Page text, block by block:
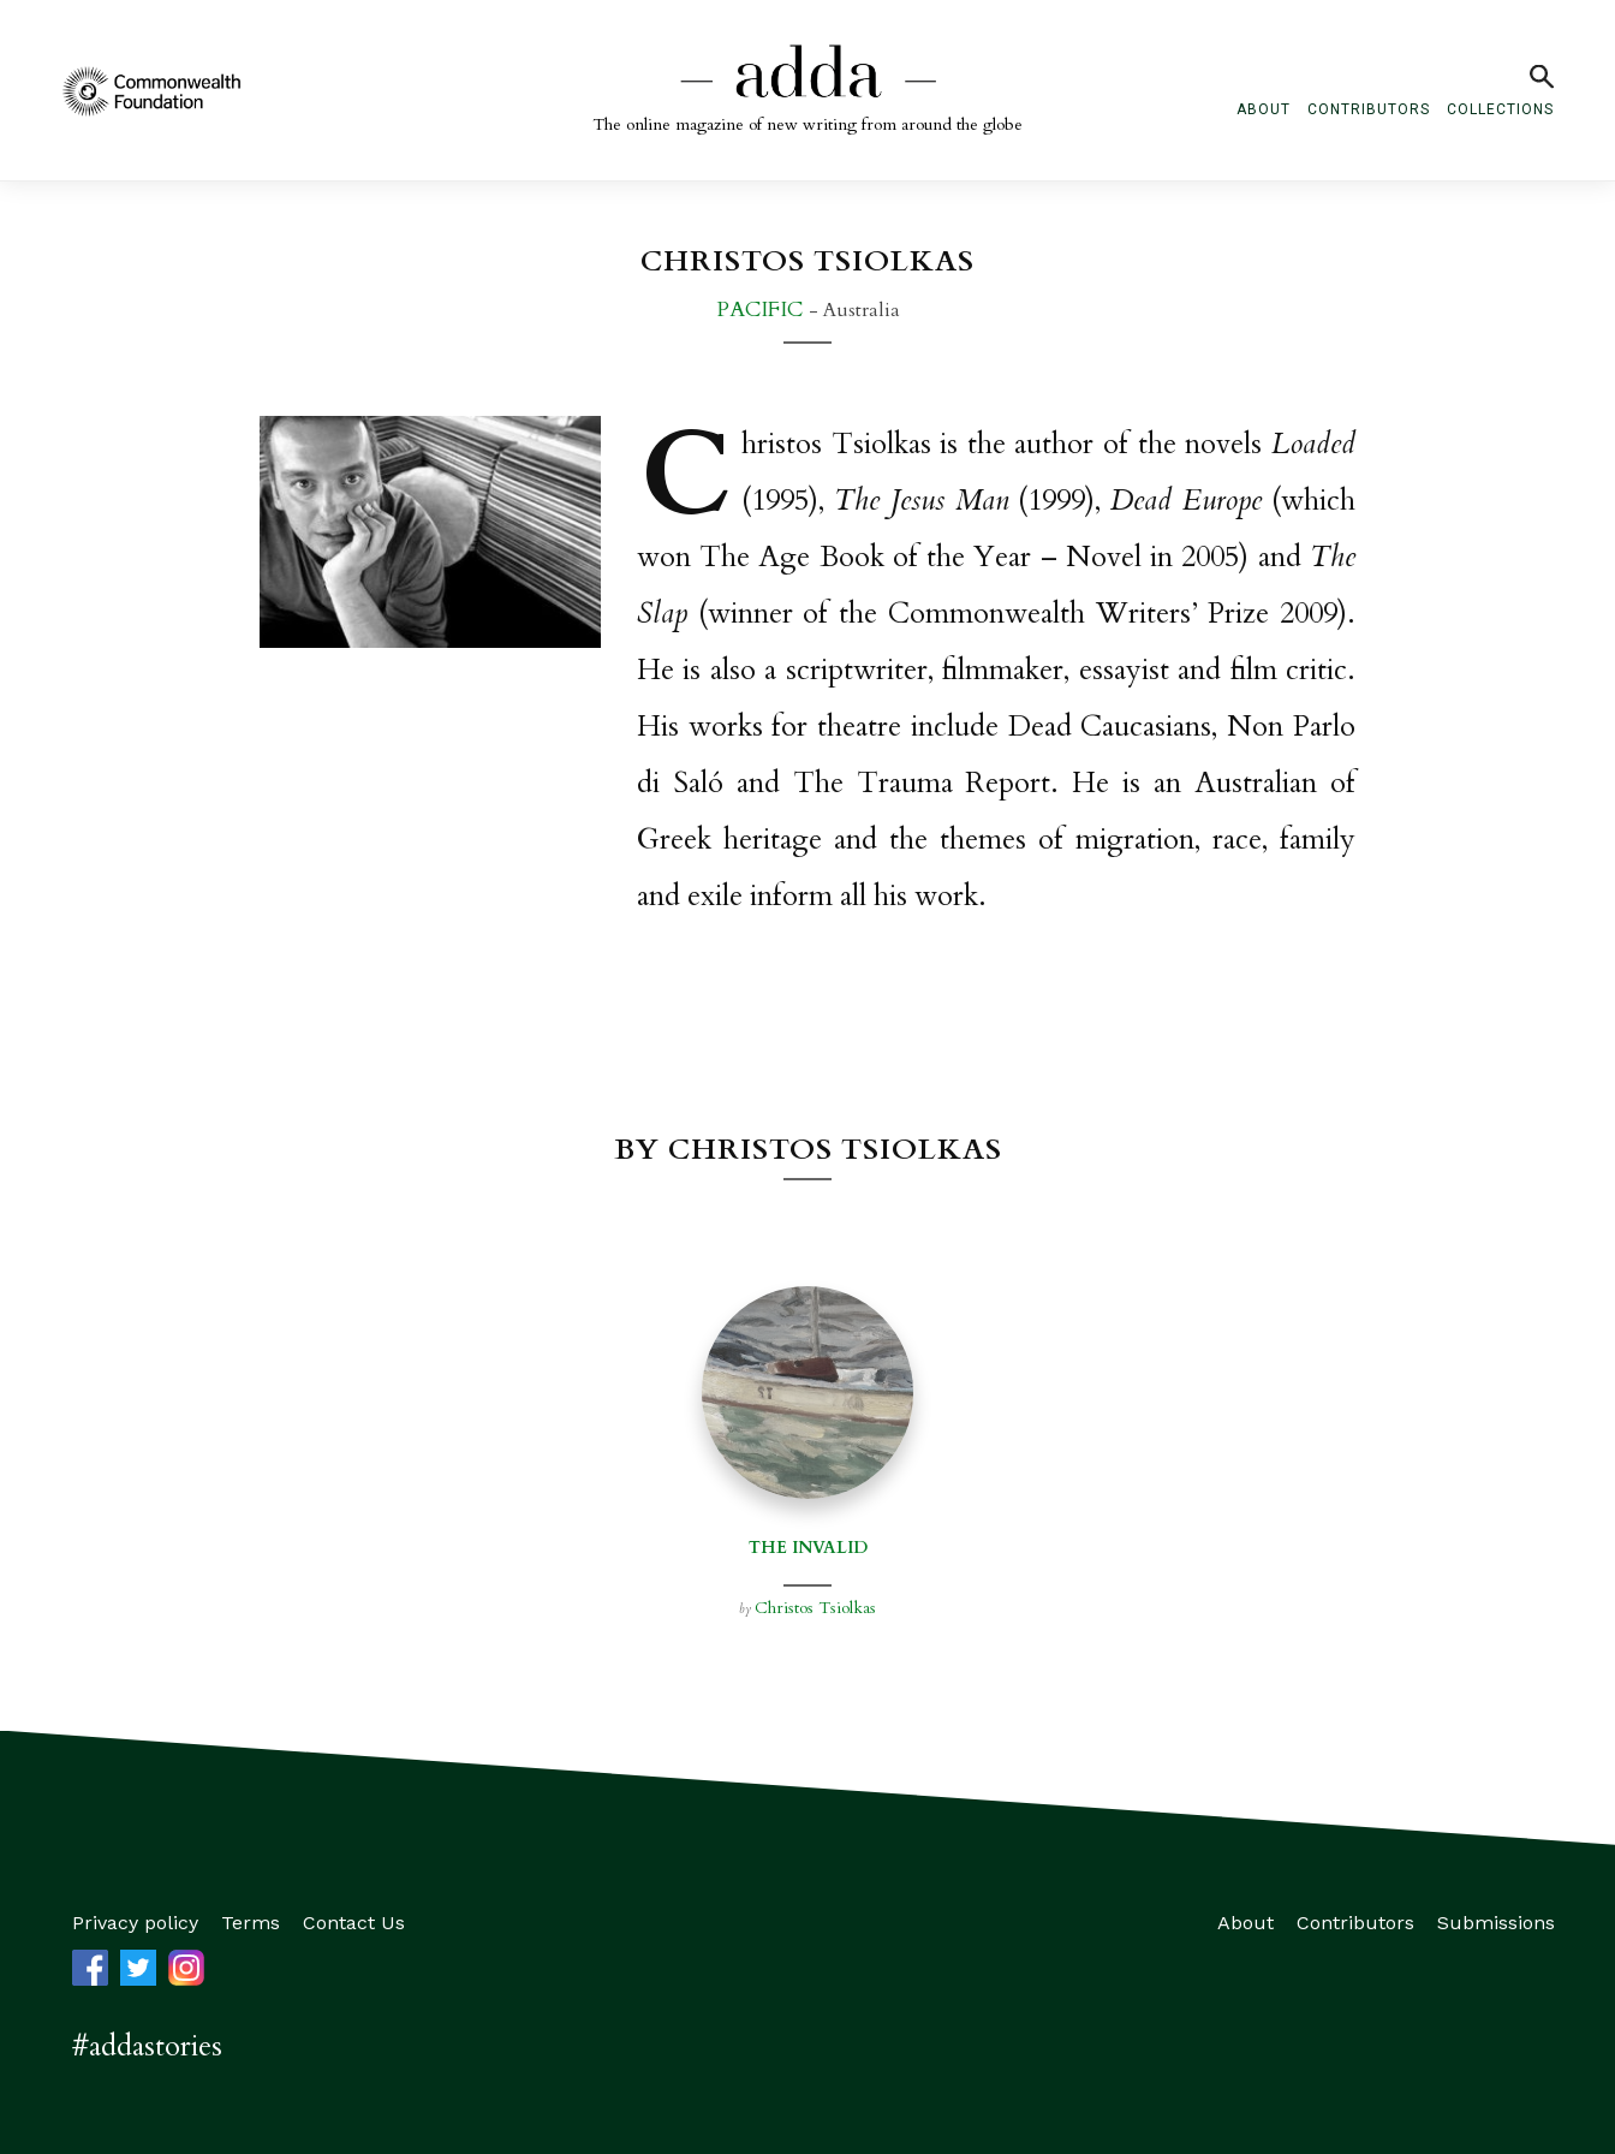
The online magazine of new writing from around the globe
ABOUT CONTRIBUTORS COLLECTIONS
CHRISTOS TSIOLKAS
PACIFIC - Australia
C hristos Tsiolkas is the author of the novels Loaded
(1995), The Jesus Man(1999),Dead Europe(which
won The Age Book of the Year – Novel in 2005) and The
Slap(winner of the Commonwealth Writers’ Prize 2009).
He is also a scriptwriter, filmmaker, essayist and film critic.
His works for theatre include Dead Caucasians, Non Parlo
di Saló and The Trauma Report. He is an Australian of
Greek heritage and the themes of migration, race, family
and exile inform all his work.
BY CHRISTOS TSIOLKAS
THE INVALID
by Christos Tsiolkas
Privacy policy Terms Contact Us
#addastories
About Contributors Submissions